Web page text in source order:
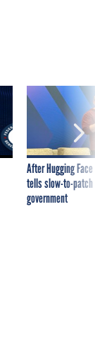
After Hugging
tells slow-to-
government